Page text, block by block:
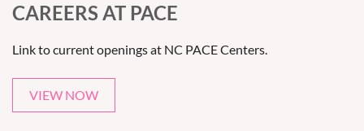
CAREERS AT PACE
Link to current openings at NC PACE Centers.
VIEW NOW